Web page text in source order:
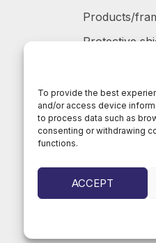
To provide the best
and/or access device
to process data such as
consenting or withdrawing
functions.
ACCEPT
Products/
Protective
Refurbished
Tanks /
Tires / Rims